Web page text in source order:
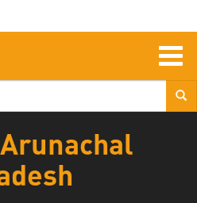
Arunachal